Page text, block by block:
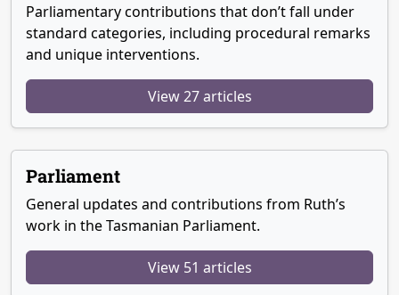
Parliamentary contributions that don’t fall under
standard categories, including procedural remarks
and unique interventions.
View 27 articles
Parliament
General updates and contributions from Ruth’s
work in the Tasmanian Parliament.
View 51 articles